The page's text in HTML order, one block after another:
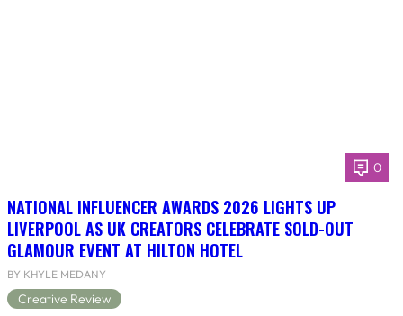
0
NATIONAL INFLUENCER AWARDS 2026 LIGHTS UP
LIVERPOOL AS UK CREATORS CELEBRATE SOLD-OUT
GLAMOUR EVENT AT HILTON HOTEL
BY KHYLE MEDANY
Creative Review